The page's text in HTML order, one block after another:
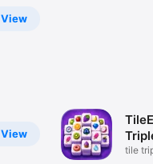
View
View
tile